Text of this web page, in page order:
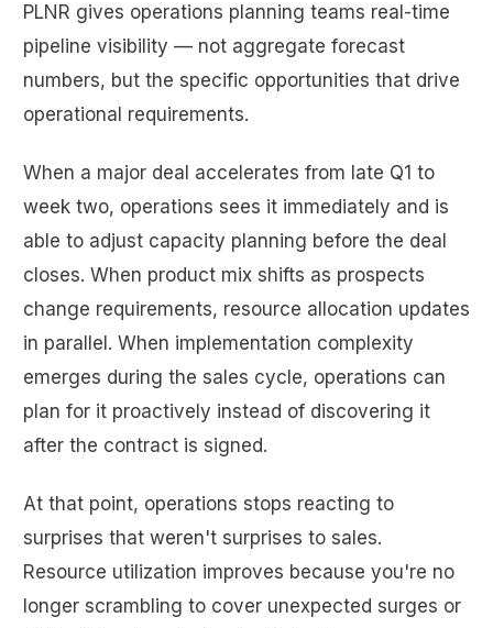
PLNR gives operations planning teams real-time
pipeline visibility — not aggregate forecast
numbers, but the specific opportunities that drive
operational requirements.
When a major deal accelerates from late Q1 to
week two, operations sees it immediately and is
able to adjust capacity planning before the deal
closes. When product mix shifts as prospects
change requirements, resource allocation updates
in parallel. When implementation complexity
emerges during the sales cycle, operations can
plan for it proactively instead of discovering it
after the contract is signed.
At that point, operations stops reacting to
surprises that weren't surprises to sales.
Resource utilization improves because you're no
longer scrambling to cover unexpected surges or